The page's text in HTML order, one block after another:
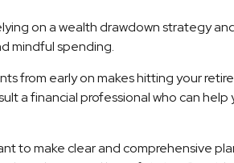
on a wealth drawdown strategy
mindful spending.
from early on makes hitting your
a financial professional who can
to make clear and comprehensive